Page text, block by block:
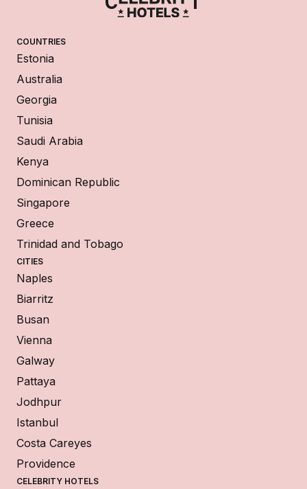
COUNTRIES
Estonia
Australia
Georgia
Tunisia
Saudi Arabia
Kenya
Dominican Republic
Singapore
Greece
Trinidad and Tobago
CITIES
Naples
Biarritz
Busan
Vienna
Galway
Pattaya
Jodhpur
Istanbul
Costa Careyes
Providence
CELEBRITY HOTELS